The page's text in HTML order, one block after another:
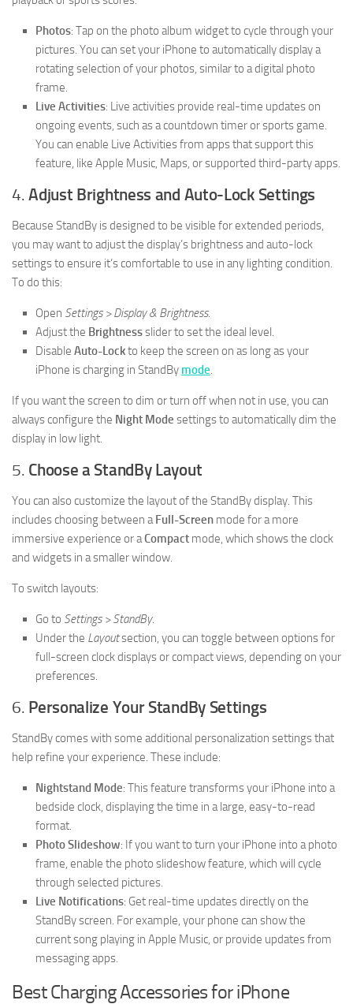
Photos: Tap on the photo album widget to cycle through your
pictures. You can set your iPhone to automatically display a
rotating selection of your photos, similar to a digital photo
frame.
Live Activities: Live activities provide real-time updates on
ongoing events, such as a countdown timer or sports game.
You can enable Live Activities from apps that support this
feature, like Apple Music, Maps, or supported third-party apps.
4.Adjust Brightness and Auto-Lock Settings
Because StandBy is designed to be visible for extended periods,
you may want to adjust the display’s brightness and auto-lock
settings to ensure it’s comfortable to use in any lighting condition.
To do this:
Open Settings > Display & Brightness.
Adjust the Brightnessslider to set the ideal level.
Disable Auto-Lockto keep the screen on as long as your
iPhone is charging in StandBy mode.
If you want the screen to dim or turn off when not in use, you can
always configure the Night Mode settings to automatically dim the
display in low light.
5. Choose a StandBy Layout
You can also customize the layout of the StandBy display. This
includes choosing between aFull-Screen mode for a more
immersive experience or aCompact mode, which shows the clock
and widgets in a smaller window.
To switch layouts:
Go to Settings > StandBy.
Under the Layoutsection, you can toggle between options for
full-screen clock displays or compact views, depending on your
preferences.
6. Personalize Your StandBy Settings
StandBy comes with some additional personalization settings that
help refine your experience. These include:
Nightstand Mode: This feature transforms your iPhone into a
bedside clock, displaying the time in a large, easy-to-read
format.
Photo Slideshow: If you want to turn your iPhone into a photo
frame, enable the photo slideshow feature, which will cycle
through selected pictures.
Live Notifications: Get real-time updates directly on the
StandBy screen. For example, your phone can show the
current song playing in Apple Music, or provide updates from
messaging apps.
Best Charging Accessories for iPhone